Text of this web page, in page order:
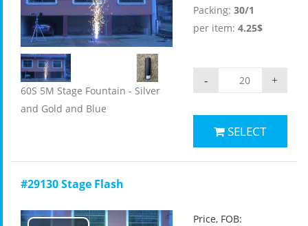
Video
60S 5M Stage Fountain - Silver
and Gold and Blue
Packing: 30/1
per item: 4.25$
+
-
SELECT
#29130 Stage Flash
Price, FOB: